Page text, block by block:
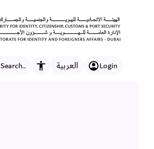
Search.. Accessibility features
العربية Login